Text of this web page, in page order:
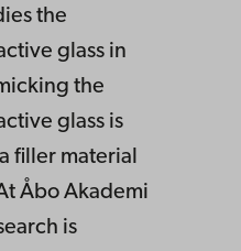
the
glass in
the
glass is
filler material
Åbo Akademi
is